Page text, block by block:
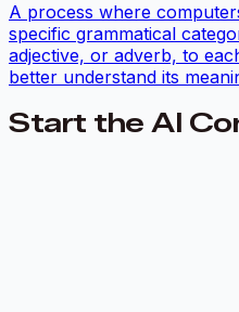
A process where
specific grammatical
adjective, or adverb, to
better understand its
Start the AI